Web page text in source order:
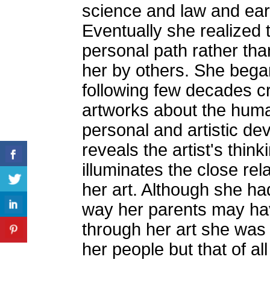
science and law and
Eventually she realized
personal path rather
her by others. She
following few decades
artworks about the
personal and artistic
reveals the artist's
illuminates the close
her art. Although she
way her parents may
through her art she
her people but that of